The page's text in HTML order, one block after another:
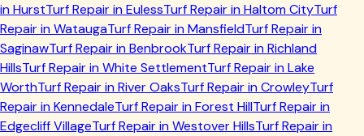
inHurstTurf Repair inEulessTurf Repair inHaltom CityTurf
Repair inWataugaTurf Repair inMansfieldTurf Repair in
SaginawTurf Repair inBenbrookTurf Repair inRichland
HillsTurf Repair inWhite SettlementTurf Repair inLake
WorthTurf Repair inRiver OaksTurf Repair inCrowleyTurf
Repair inKennedaleTurf Repair inForest HillTurf Repair in
Edgecliff VillageTurf Repair inWestover HillsTurf Repair in